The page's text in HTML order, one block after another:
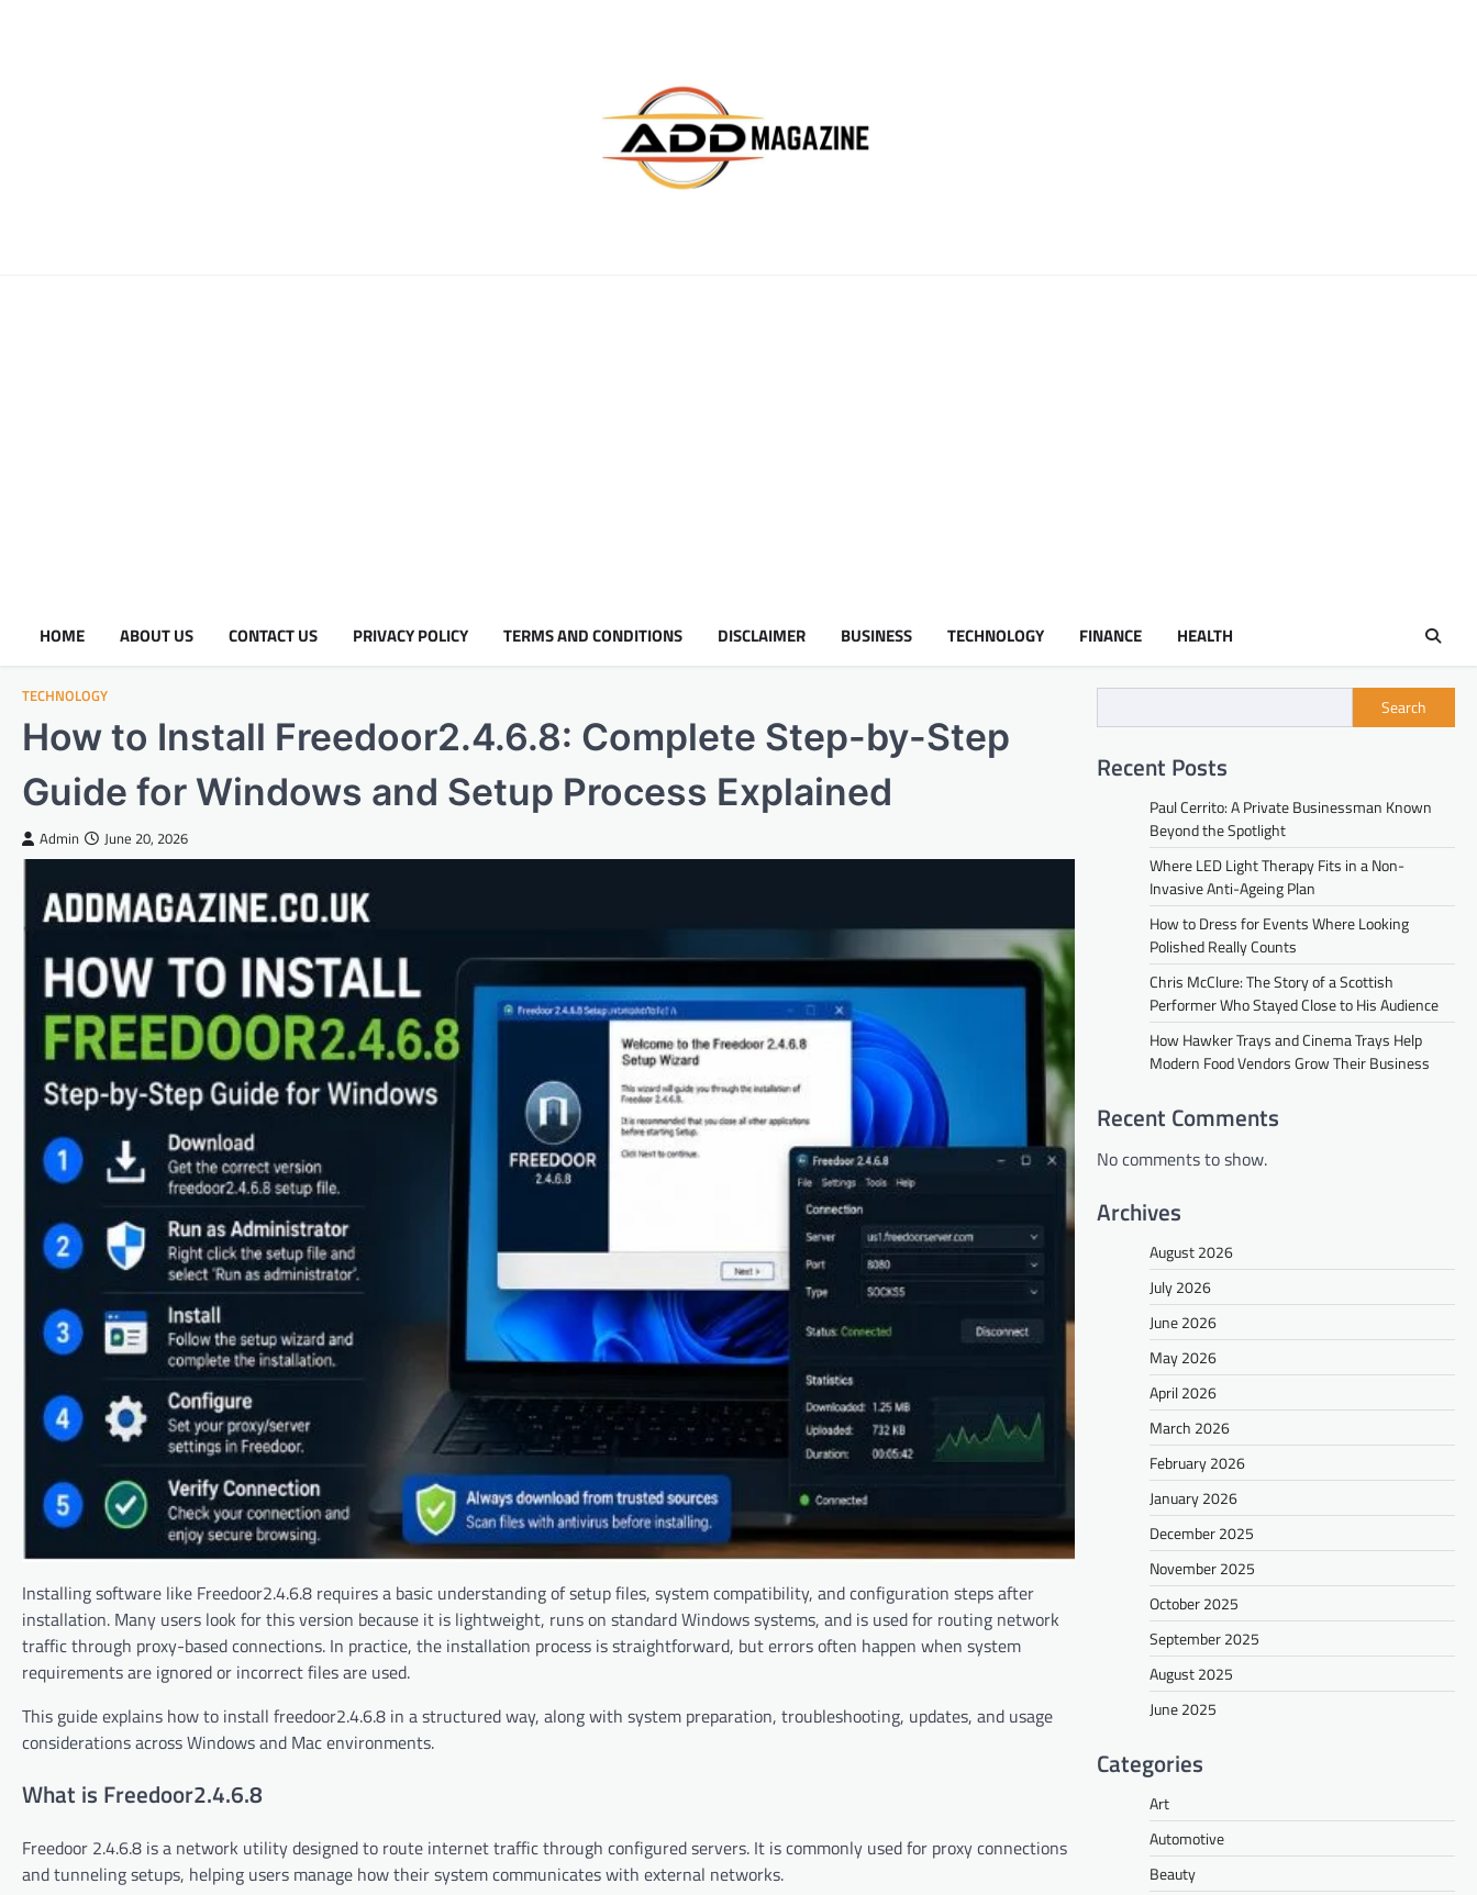
HOME ABOUT US CONTACT US PRIVACY POLICY TERMS AND CONDITIONS DISCLAIMER BUSINESS TECHNOLOGY FINANCE HEALTH
TECHNOLOGY
How to Install Freedoor2.4.6.8: Complete Step-by-Step
Guide for Windows and Setup Process Explained
Admin June 20, 2026
Installing software like Freedoor2.4.6.8 requires a basic understanding of setup files, system compatibility, and configuration steps after
installation. Many users look for this version because it is lightweight, runs on standard Windows systems, and is used for routing network
traffic through proxy-based connections. In practice, the installation process is straightforward, but errors often happen when system
requirements are ignored or incorrect files are used.
This guide explains how to install freedoor2.4.6.8 in a structured way, along with system preparation, troubleshooting, updates, and usage
considerations across Windows and Mac environments.
What is Freedoor2.4.6.8
Freedoor 2.4.6.8 is a network utility designed to route internet traffic through configured servers. It is commonly used for proxy connections
and tunneling setups, helping users manage how their system communicates with external networks.
Search
Recent Posts
Paul Cerrito: A Private Businessman Known
Beyond the Spotlight
Where LED Light Therapy Fits in a Non-
Invasive Anti-Ageing Plan
How to Dress for Events Where Looking
Polished Really Counts
Chris McClure: The Story of a Scottish
Performer Who Stayed Close to His Audience
How Hawker Trays and Cinema Trays Help
Modern Food Vendors Grow Their Business
Recent Comments
No comments to show.
Archives
August 2026
July 2026
June 2026
May 2026
April 2026
March 2026
February 2026
January 2026
December 2025
November 2025
October 2025
September 2025
August 2025
June 2025
Categories
Art
Automotive
Beauty